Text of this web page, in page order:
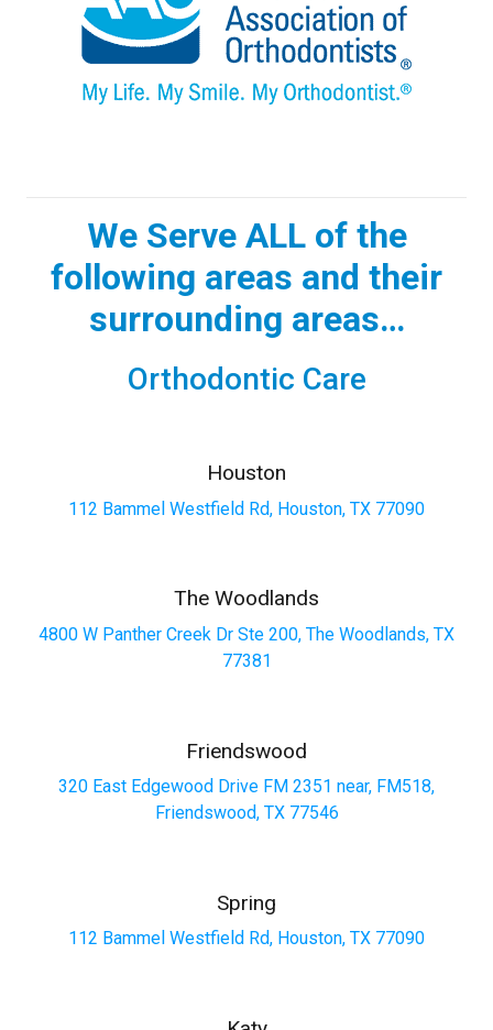
We Serve ALL of the
following areas and their
surrounding areas…
Orthodontic Care
Houston
112 Bammel Westfield Rd, Houston, TX 77090
The Woodlands
4800 W Panther Creek Dr Ste 200, The Woodlands, TX
77381
Friendswood
320 East Edgewood Drive FM 2351 near, FM518,
Friendswood, TX 77546
Spring
112 Bammel Westfield Rd, Houston, TX 77090